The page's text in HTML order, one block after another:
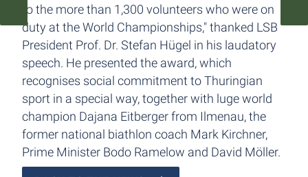
to the more than 1,300 volunteers who were on
duty at the World Championships," thanked LSB
President Prof. Dr. Stefan Hügel in his laudatory
speech. He presented the award, which
recognises social commitment to Thuringian
sport in a special way, together with luge world
champion Dajana Eitberger from Ilmenau, the
former national biathlon coach Mark Kirchner,
Prime Minister Bodo Ramelow and David Möller.